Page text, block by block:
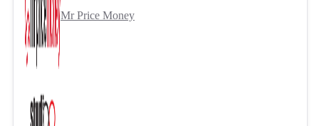
Mr Price Money